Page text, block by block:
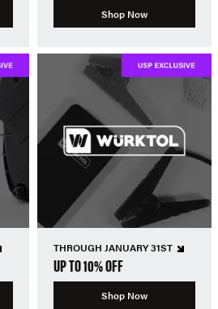
Shop Now
THROUGH JANUARY 31ST
UP TO 10% OFF
Shop Now